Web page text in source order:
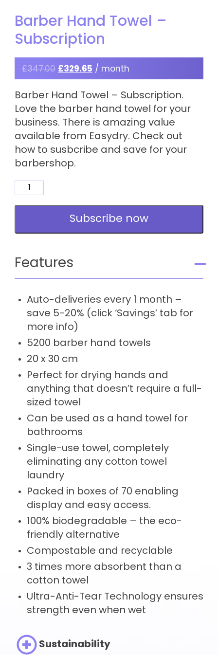
Barber Hand Towel –
Subscription
£347.00 £329.65 / month
Barber Hand Towel – Subscription.
Love the barber hand towel for your
business. There is amazing value
available from Easydry. Check out
how to susbcribe and save for your
barbershop.
Barber
Hand
Subscription
Subscribe now
Features
Auto-deliveries every 1 month –
save 5-20% (click ‘Savings’ tab for
more info)
5200 barber hand towels
20 x 30 cm
Perfect for drying hands and
anything that doesn’t require a full-
sized towel
Can be used as a hand towel for
bathrooms
Single-use towel, completely
eliminating any cotton towel
laundry
Packed in boxes of 70 enabling
display and easy access.
100% biodegradable – the eco-
friendly alternative
Compostable and recyclable
3 times more absorbent than a
cotton towel
Ultra-Anti-Tear Technology ensures
strength even when wet
Sustainability